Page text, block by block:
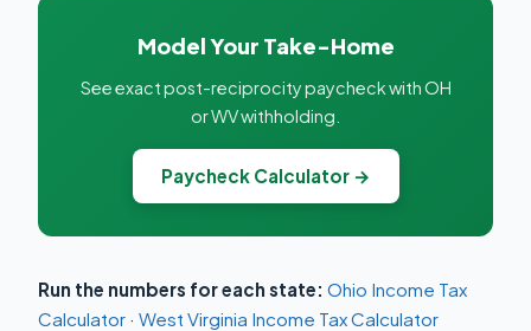
Model Your Take-Home
See exact post-reciprocity paycheck with OH
or WV withholding.
Paycheck Calculator →
Run the numbers for each state: Ohio Income Tax
Calculator · West Virginia Income Tax Calculator